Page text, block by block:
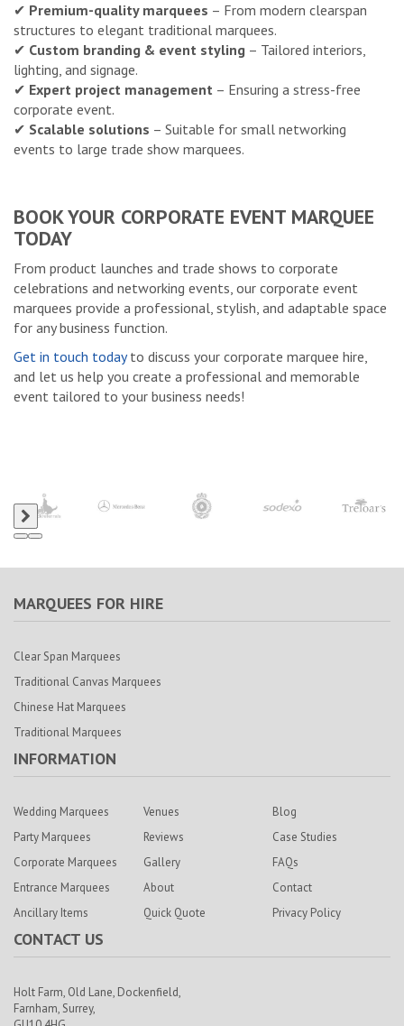
✔ Premium-quality marquees – From modern clearspan
structures to elegant traditional marquees.
✔ Custom branding & event styling – Tailored interiors,
lighting, and signage.
✔ Expert project management – Ensuring a stress-free
corporate event.
✔ Scalable solutions – Suitable for small networking
events to large trade show marquees.
BOOK YOUR CORPORATE EVENT MARQUEE
TODAY
From product launches and trade shows to corporate
celebrations and networking events, our corporate event
marquees provide a professional, stylish, and adaptable space
for any business function.
Get in touch todayto discuss your corporate marquee hire,
and let us help you create a professional and memorable
event tailored to your business needs!
MARQUEES FOR HIRE
Clear Span Marquees
Traditional Canvas Marquees
Chinese Hat Marquees
Traditional Marquees
INFORMATION
Wedding Marquees
Party Marquees
Corporate Marquees
Entrance Marquees
Ancillary Items
Venues
Reviews
Gallery
About
Quick Quote
Blog
Case Studies
FAQs
Contact
Privacy Policy
CONTACT US
Holt Farm, Old Lane, Dockenfield,
Farnham, Surrey,